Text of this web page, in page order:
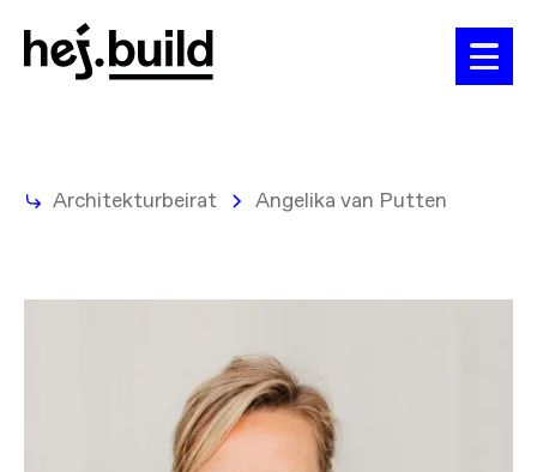
Architekturbeirat Angelika van Putten